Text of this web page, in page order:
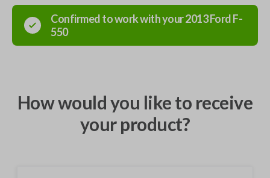
Confirmed to work with your2013FordF-
550
How would you like to receive
your product?